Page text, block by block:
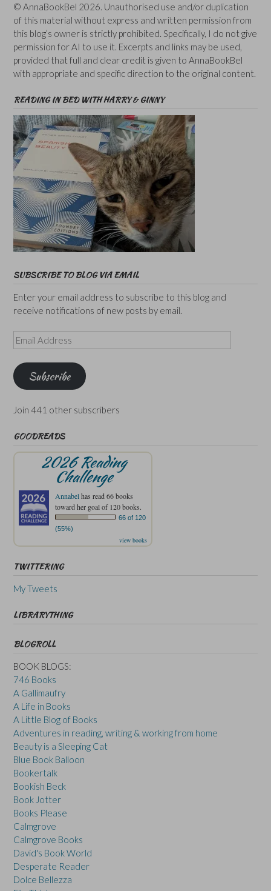
© AnnaBookBel 2026. Unauthorised use and/or duplication
of this material without express and written permission from
this blog’s owner is strictly prohibited. Specifically, I do not give
permission for AI to use it. Excerpts and links may be used,
provided that full and clear credit is given to AnnaBookBel
with appropriate and specific direction to the original content.
READING IN BED WITH HARRY & GINNY
SUBSCRIBE TO BLOG VIA EMAIL
Enter your email address to subscribe to this blog and
receive notifications of new posts by email.
Email
Address
Subscribe
Join 441 other subscribers
GOODREADS
2026 Reading
Challenge
Annabelhas read 66 books
toward her goal of 120 books.
66 of 120
(55%)
view books
TWITTERING
My Tweets
LIBRARYTHING
BLOGROLL
BOOK BLOGS:
746 Books
A Gallimaufry
A Life in Books
A Little Blog of Books
Adventures in reading, writing & working from home
Beauty is a Sleeping Cat
Blue Book Balloon
Bookertalk
Bookish Beck
Book Jotter
Books Please
Calmgrove
Calmgrove Books
David's Book World
Desperate Reader
Dolce Bellezza